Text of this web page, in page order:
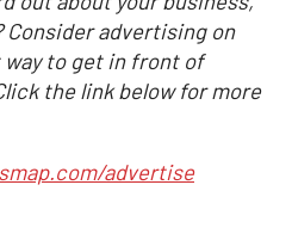
advertising on
way to get in front of
the link below for more
advertise